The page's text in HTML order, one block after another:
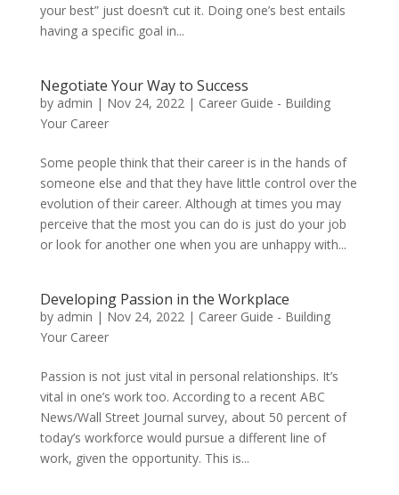
your best” just doesn’t cut it. Doing one’s best entails
having a specific goal in...
Negotiate Your Way to Success
by admin | Nov 24, 2022| Career Guide - Building
Your Career
Some people think that their career is in the hands of
someone else and that they have little control over the
evolution of their career. Although at times you may
perceive that the most you can do is just do your job
or look for another one when you are unhappy with...
Developing Passion in the Workplace
by admin | Nov 24, 2022| Career Guide - Building
Your Career
Passion is not just vital in personal relationships. It’s
vital in one’s work too. According to a recent ABC
News/Wall Street Journal survey, about 50 percent of
today’s workforce would pursue a different line of
work, given the opportunity. This is...